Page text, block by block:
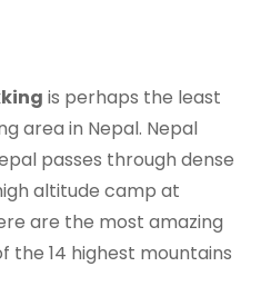
is perhaps the least
area in Nepal. Nepal
passes through dense
altitude camp at
are the most amazing
the 14 highest mountains